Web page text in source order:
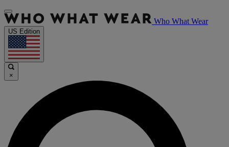
Who What Wear
US Edition
×